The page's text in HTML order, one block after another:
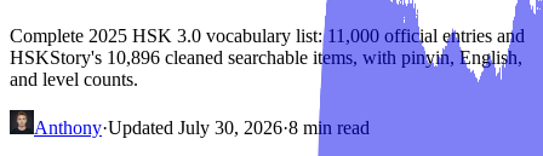
Complete 2025 HSK 3.0 vocabulary list: 11,000 official entries and
HSKStory's 10,896 cleaned searchable items, with pinyin, English,
and level counts.
Anthony·Updated July 30, 2026·8 min read